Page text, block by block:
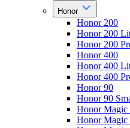
Honor
Honor 200
Honor 200
Honor 200
Honor 400
Honor 400
Honor 400
Honor 90
Honor 90
Honor Magic
Honor Magic